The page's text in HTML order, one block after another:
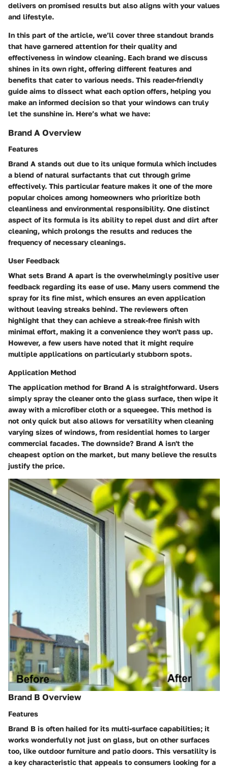
delivers on promised results but also aligns with your values
and lifestyle.
In this part of the article, we’ll cover three standout brands
that have garnered attention for their quality and
effectiveness in window cleaning. Each brand we discuss
shines in its own right, offering different features and
benefits that cater to various needs. This reader-friendly
guide aims to dissect what each option offers, helping you
make an informed decision so that your windows can truly
let the sunshine in. Here’s what we have:
Brand A Overview
Features
Brand A stands out due to its unique formula which includes
a blend of natural surfactants that cut through grime
effectively. This particular feature makes it one of the more
popularchoices among homeowners who prioritize both
cleanliness and environmental responsibility. One distinct
aspect of its formula is its ability to repel dust and dirt after
cleaning, which prolongs the results and reduces the
frequency of necessary cleanings.
User Feedback
What sets Brand A apart is the overwhelmingly positive user
feedback regarding its ease of use. Many users commend the
spray for its fine mist, which ensures an even application
without leaving streaks behind. The reviewers often
highlight that they can achieve a streak-free finish with
minimal effort, making it a convenience they won't pass up.
However, a few users have noted that it might require
multiple applications on particularly stubborn spots.
Application Method
The application method for Brand A is straightforward. Users
simply spray the cleaner onto the glass surface, then wipe it
away with a microfiber cloth or a squeegee. This method is
not only quick but also allows for versatility when cleaning
varying sizes of windows, from residential homes to larger
commercial facades. The downside? Brand A isn't the
cheapest option on the market, but many believe the results
justify the price.
Brand B Overview
Features
Brand B is often hailed for its multi-surface capabilities; it
works wonderfully not just on glass, but on other surfaces
too, like outdoor furniture and patio doors. This versatility is
a key characteristic that appeals to consumers looking for a